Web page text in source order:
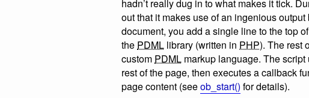
hadn’t really dug in to what makes it tick.
out that it makes use of an ingenious
document, you add a single line to the top
the PDML library (written in PHP). The rest
custom PDML markup language. The
rest of the page, then executes a callback
page content (seeob_start() for details).